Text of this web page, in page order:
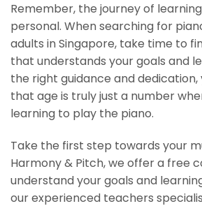
Remember, the journey of
personal. When searching for
adults in Singapore, take time to
that understands your goals and
the right guidance and dedication,
that age is truly just a number
learning to play the piano.
Take the first step towards your
Harmony & Pitch, we offer a free
understand your goals and
our experienced teachers specialis